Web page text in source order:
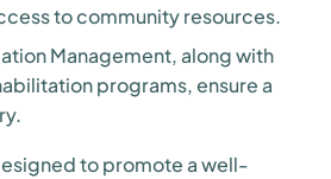
to community resources.
Management, along with
programs, ensure a
to promote a well-